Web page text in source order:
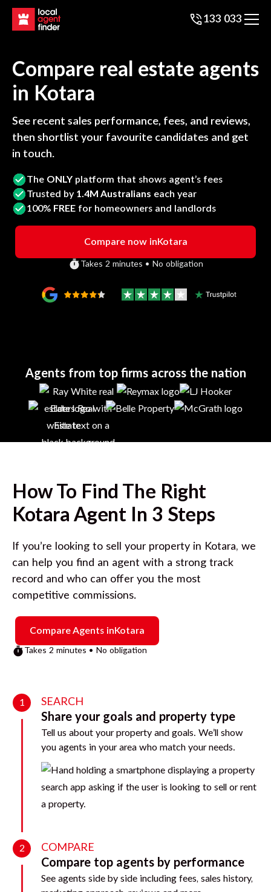
133 033
Compare real estate agents
in Kotara
See recent sales performance, fees, and reviews,
then shortlist your favourite candidates and get
in touch.
The ONLY platform that shows agent’s fees
Trusted by 1.4M Australians each year
100% FREE for homeowners and landlords
Compare now inKotara
Takes 2 minutes • No obligation
Agents from top firms across the nation
How To Find The Right
Kotara Agent In 3 Steps
If you’re looking to sell your property in Kotara, we
can help you find an agent with a strong track
record and who can offer you the most
competitive commissions.
Compare Agents inKotara
Takes 2 minutes • No obligation
1 SEARCH
Share your goals and property type
Tell us about your property and goals. We’ll show
you agents in your area who match your needs.
2 COMPARE
Compare top agents by performance
See agents side by side including fees, sales history,